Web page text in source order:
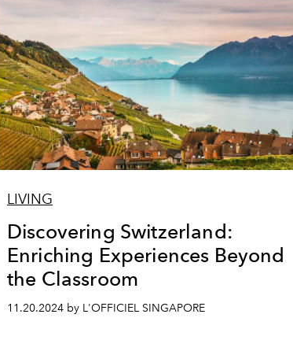
LIVING
Discovering Switzerland:
Enriching Experiences Beyond
the Classroom
11.20.2024 by L'OFFICIEL SINGAPORE